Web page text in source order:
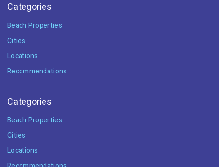
Categories
Beach Properties
Cities
Locations
Recommendations
Categories
Beach Properties
Cities
Locations